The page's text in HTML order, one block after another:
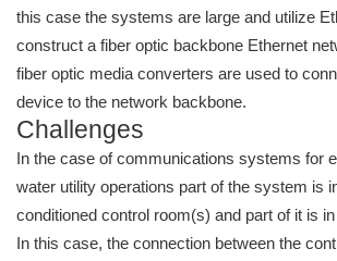
this case the systems are large and utilize
construct a fiber optic backbone Ethernet
fiber optic media converters are used to
device to the network backbone.
Challenges
In the case of communications systems for
water utility operations part of the system is
conditioned control room(s) and part of it is
In this case, the connection between the